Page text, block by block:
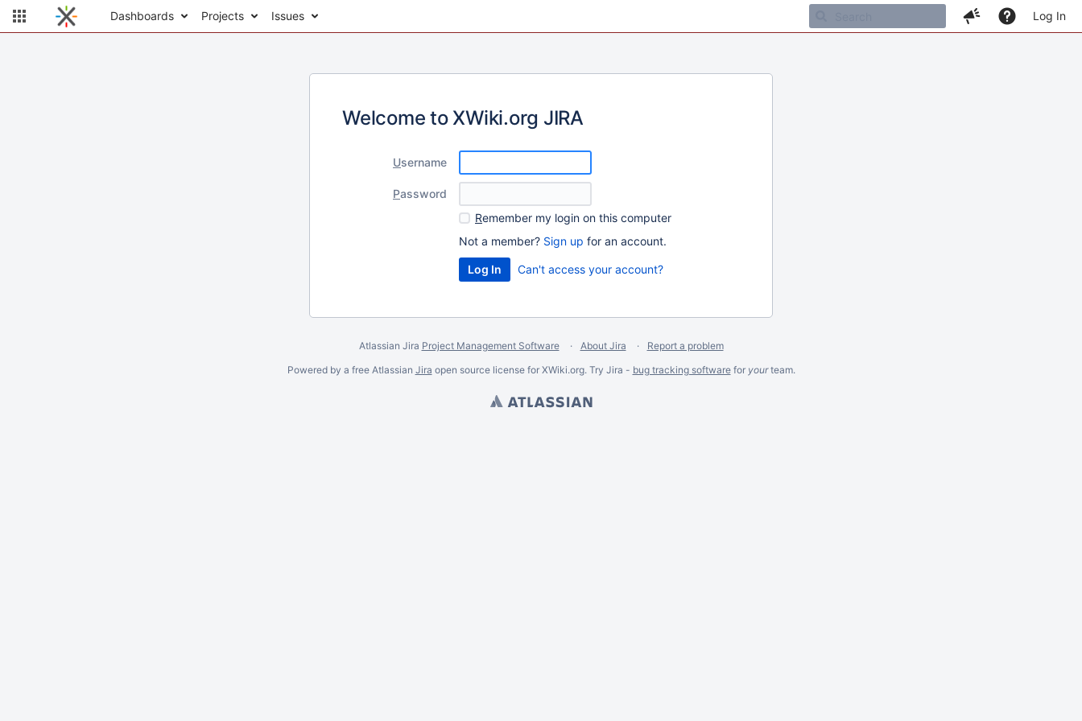
Dashboards Projects Issues Log In
Welcome to XWiki.org JIRA
Username
Password
Remember my login on this computer
Not a member? Sign up for an account.
Can't access your account?
Atlassian Jira Project Management Software About Jira
Report a problem
Powered by a free Atlassian Jira open source license for XWiki.org. Try Jira - bug tracking softwarefor yourteam.